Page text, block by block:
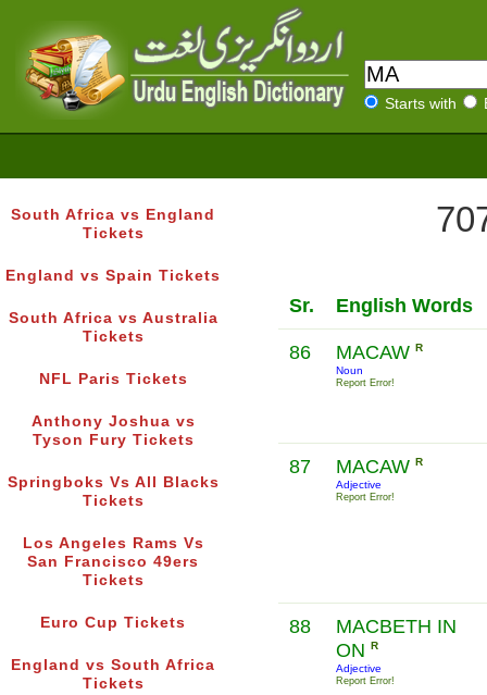
Starts with
South Africa vs England
Tickets
England vs Spain Tickets
South Africa vs Australia
Tickets
NFL Paris Tickets
Anthony Joshua vs
Tyson Fury Tickets
Springboks Vs All Blacks
Tickets
Los Angeles Rams Vs
San Francisco 49ers
Tickets
Euro Cup Tickets
England vs South Africa
Tickets
Sr. English Words
86 MACAW R
Noun
Report Error!
87 MACAW R
Adjective
Report Error!
88
MACBETH IN
ON R
Adjective
Report Error!